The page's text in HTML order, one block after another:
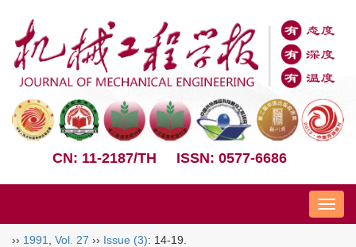
CN: 11-2187/TH ISSN: 0577-6686
Nav
›› 1991 Vol. 27 ›› Issue (3): 14-19.